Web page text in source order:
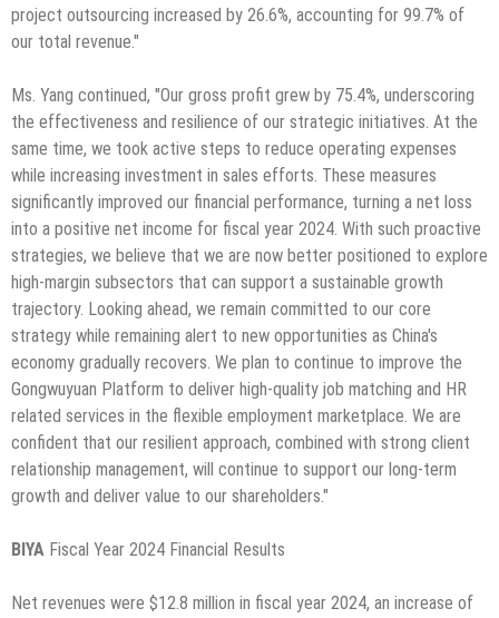
project outsourcing increased by 26.6%, accounting for 99.7% of
our total revenue."
Ms. Yang continued, "Our gross profit grew by 75.4%, underscoring
the effectiveness and resilience of our strategic initiatives. At the
same time, we took active steps to reduce operating expenses
while increasing investment in sales efforts. These measures
significantly improved our financial performance, turning a net loss
into a positive net income for fiscal year 2024. With such proactive
strategies, we believe that we are now better positioned to explore
high-margin subsectors that can support a sustainable growth
trajectory. Looking ahead, we remain committed to our core
strategy while remaining alert to new opportunities as China's
economy gradually recovers. We plan to continue to improve the
Gongwuyuan Platform to deliver high-quality job matching and HR
related services in the flexible employment marketplace. We are
confident that our resilient approach, combined with strong client
relationship management, will continue to support our long-term
growth and deliver value to our shareholders."
BIYA Fiscal Year 2024 Financial Results
Net revenues were $12.8 million in fiscal year 2024, an increase of